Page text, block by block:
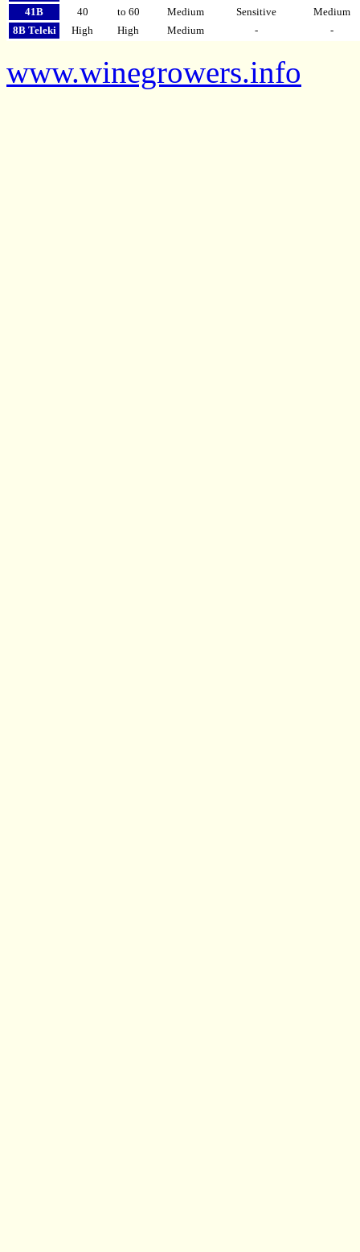
41B
40 to 60 Medium Sensitive
Medium
8B Teleki
High High Medium - -
www.winegrowers.info